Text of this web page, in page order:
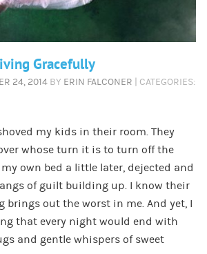
Gracefully
24, 2014 BY ERIN FALCONER | CATEGORIES:
my kids in their room. They
whose turn it is to turn off the
own bed a little later, dejected and
of guilt building up. I know their
brings out the worst in me. And yet, I
that every night would end with
and gentle whispers of sweet